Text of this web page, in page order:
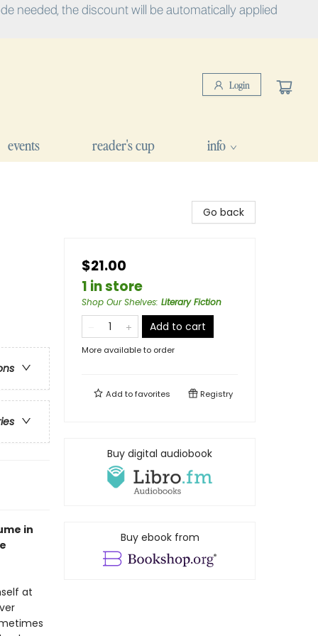
needed, the discount will be automatically applied
Login
events reader's cup info
in
at
Go back
$21.00
1 in store
Shop Our Shelves: Literary Fiction
Add to cart
More available to order
Add tofavorites Registry
Buy digital audiobook
Buy ebook from